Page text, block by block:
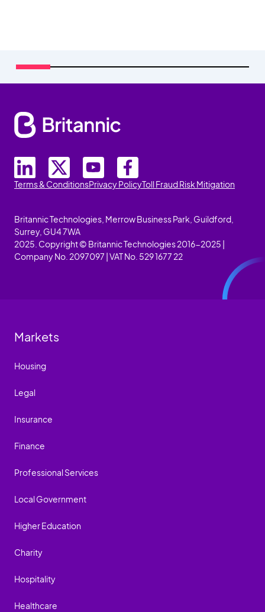
Terms & ConditionsPrivacy PolicyToll Fraud Risk Mitigation
Britannic Technologies, Merrow Business Park, Guildford,
Surrey, GU4 7WA
2025. Copyright © Britannic Technologies 2016-2025 |
Company No. 2097097 | VAT No. 529 1677 22
Markets
Housing
Legal
Insurance
Finance
Professional Services
Local Government
Higher Education
Charity
Hospitality
Healthcare